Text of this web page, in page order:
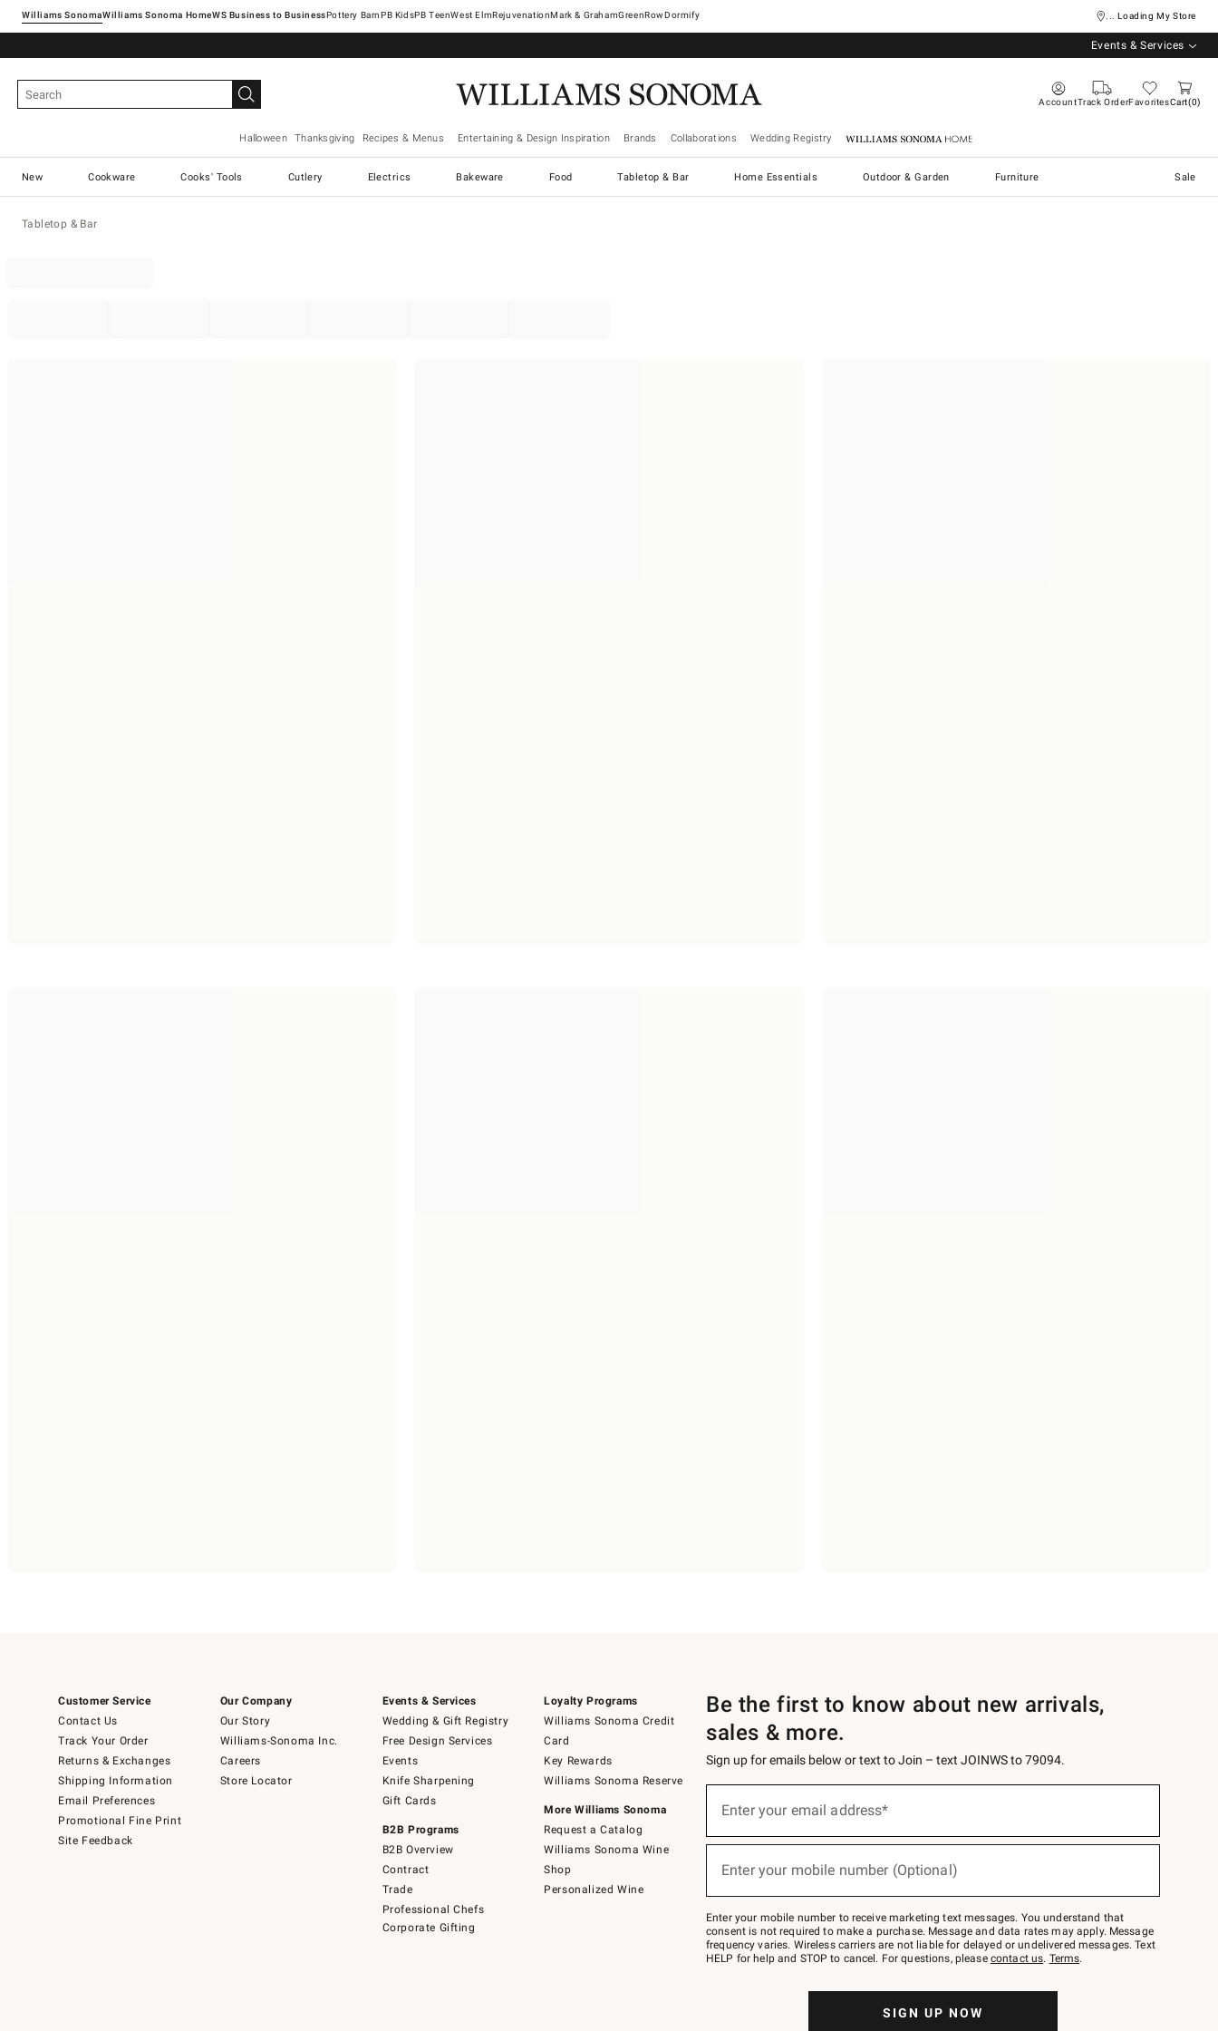
Williams SonomaWilliams Sonoma Home Pottery Barn West ElmRejuvenationMark & GrahamGreenRowDormify ... Loading My Store
Events & Services
AccountTrack OrderFavoritesCart 0
Halloween Thanksgiving Recipes & Menus Entertaining & Design Inspiration Brands Collaborations Wedding Registry Williams Sonoma Home
New Cookware Cooks' Tools Cutlery Electrics Bakeware Food Tabletop & Bar Home Essentials Outdoor & Garden Furniture Sale
Tabletop & Bar
Customer Service
Contact Us
Track Your Order
Returns & Exchanges
Shipping Information
Email Preferences
Promotional Fine Print
Site Feedback
Our Company
Our Story
Williams-Sonoma Inc.
Careers
Store Locator
Events & Services
Wedding & Gift Registry
Free Design Services
Events
Knife Sharpening
Gift Cards
B2B Programs
B2B Overview
Contract
Trade
Professional Chefs
Corporate Gifting
Loyalty Programs
Williams Sonoma Credit
Card
Key Rewards
Williams Sonoma Reserve
More Williams Sonoma
Request a Catalog
Williams Sonoma Wine
Shop
Personalized Wine
Be the first to know about new arrivals,
sales & more.
Sign up for emails below or text to Join – text JOINWS to 79094.
below
Join
–
text
JOINWS
to
Enter your email address*
Enter your mobile number (Optional)
Enter your mobile number to receive marketing text messages. You understand that
consent is not required to make a purchase. Message and data rates may apply. Message
frequency varies. Wireless carriers are not liable for delayed or undelivered messages. Text
HELP for help and STOP to cancel. For questions, please contact us. Terms.
SIGN UP NOW